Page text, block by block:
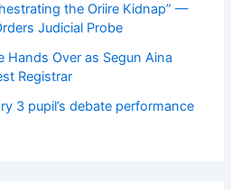
the Oriire Kidnap” —
Judicial Probe
Over as Segun Aina
Registrar
3 pupil’s debate performance